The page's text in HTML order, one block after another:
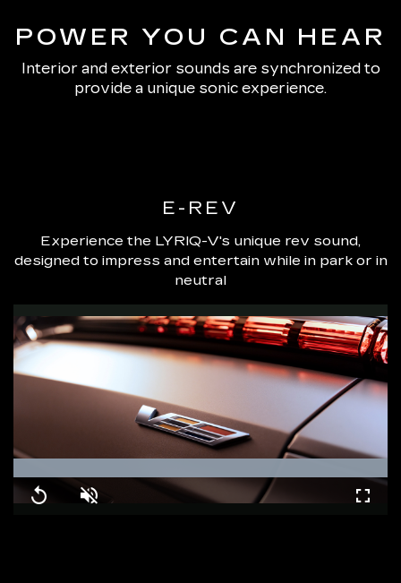
POWER YOU CAN HEAR
Interior and exterior sounds are synchronized to
provide a unique sonic experience.
E-REV
Experience the LYRIQ-V's unique rev sound,
designed to impress and entertain while in park or in
neutral
Replay Unmute
100.00%